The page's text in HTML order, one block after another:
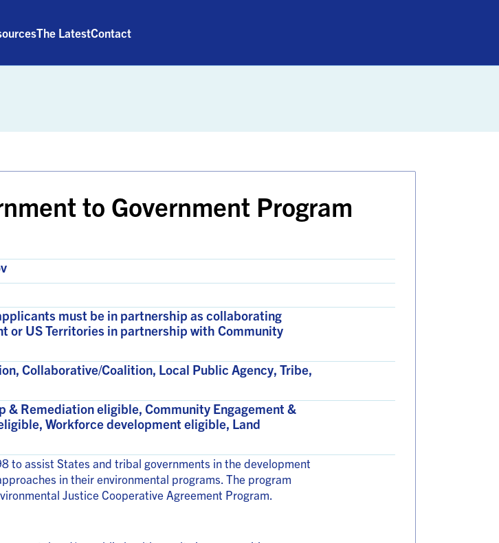
The LatestContact
to Government Program
must be in partnership as collaborating
or US Territories in partnership with Community
Collaborative/Coalition, Local Public Agency, Tribe,
& Remediation eligible, Community Engagement &
Workforce development eligible, Land
to assist States and tribal governments in the development
in their environmental programs. The program
Justice Cooperative Agreement Program.